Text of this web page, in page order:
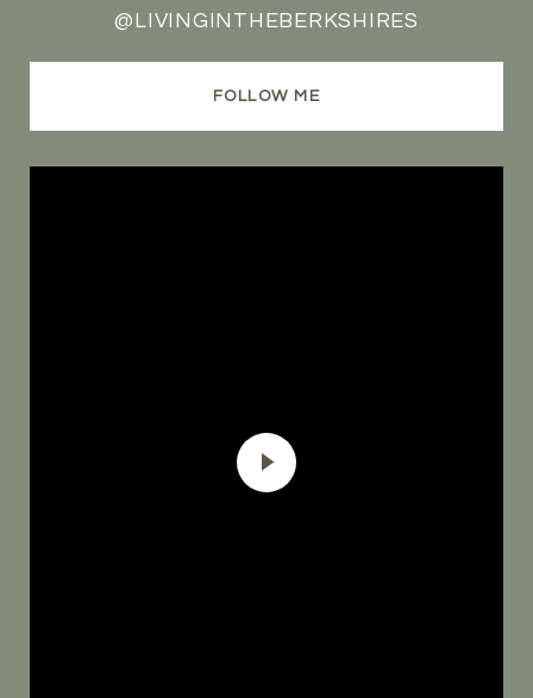
@LIVINGINTHEBERKSHIRES
FOLLOW ME